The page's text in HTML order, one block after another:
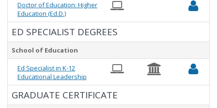
Doctor of Education: Higher
Education (Ed.D.)
ED SPECIALIST DEGREES
School of Education
Ed Specialist in K-12
Educational Leadership
GRADUATE CERTIFICATE